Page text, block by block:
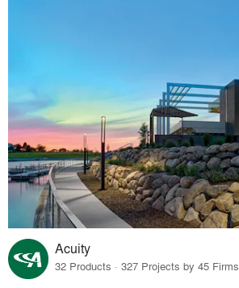
Acuity
32 Products · 327 Projects by 45 Firms